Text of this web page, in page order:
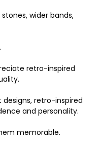
wider bands,
retro-inspired
retro-inspired
and personality.
memorable.